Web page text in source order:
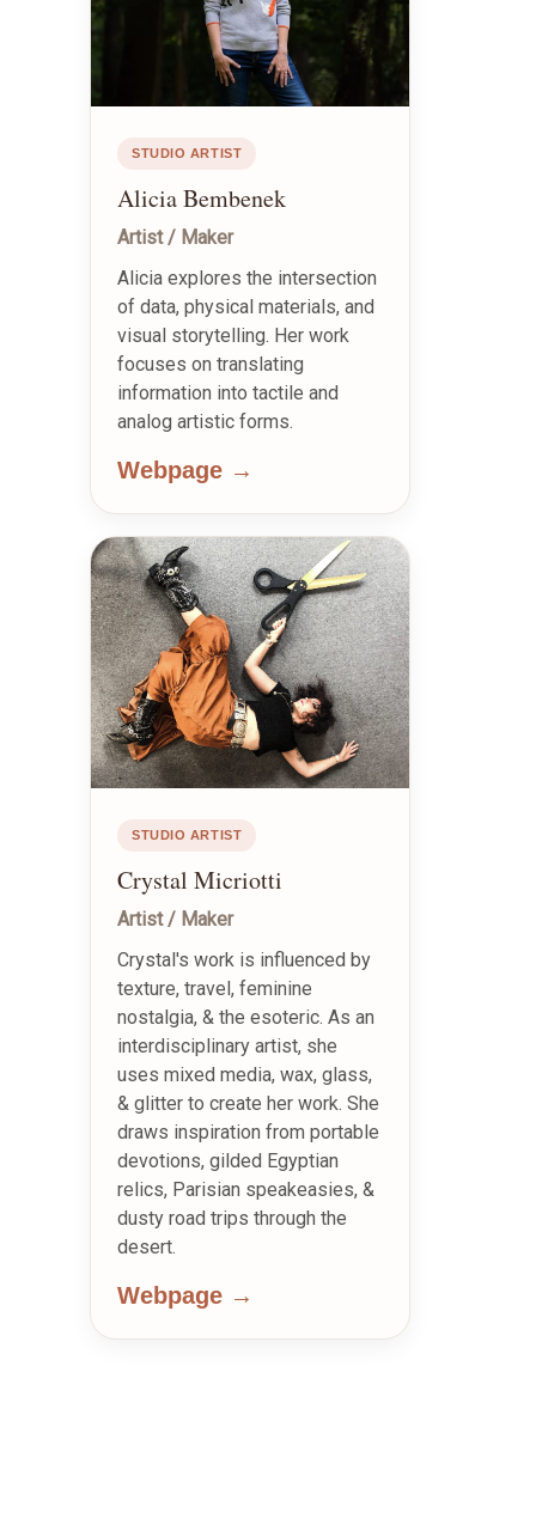
STUDIO ARTIST
Alicia Bembenek
Artist / Maker
Alicia explores the intersection
of data, physical materials, and
visual storytelling. Her work
focuses on translating
information into tactile and
analog artistic forms.
Webpage →
STUDIO ARTIST
Crystal Micriotti
Artist / Maker
Crystal's work is influenced by
texture, travel, feminine
nostalgia, & the esoteric. As an
interdisciplinary artist, she
uses mixed media, wax, glass,
& glitter to create her work. She
draws inspiration from portable
devotions, gilded Egyptian
relics, Parisian speakeasies, &
dusty road trips through the
desert.
Webpage →